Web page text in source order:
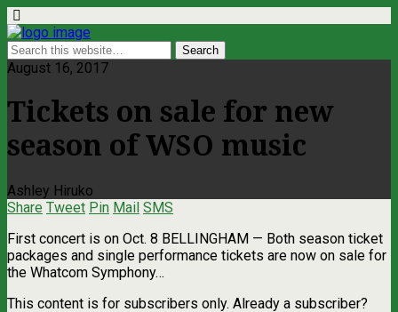
August 16, 2017
Tickets on sale for new
season of WSO music
Ashley Hiruko
Share Tweet Pin Mail SMS
First concert is on Oct. 8 BELLINGHAM — Both season ticket
packages and single performance tickets are now on sale for
the Whatcom Symphony…
This content is for subscribers only. Already a subscriber?